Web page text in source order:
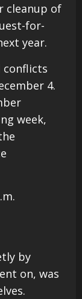
cleanup of
for-
year.
conflicts
4.
week,
by
on, was